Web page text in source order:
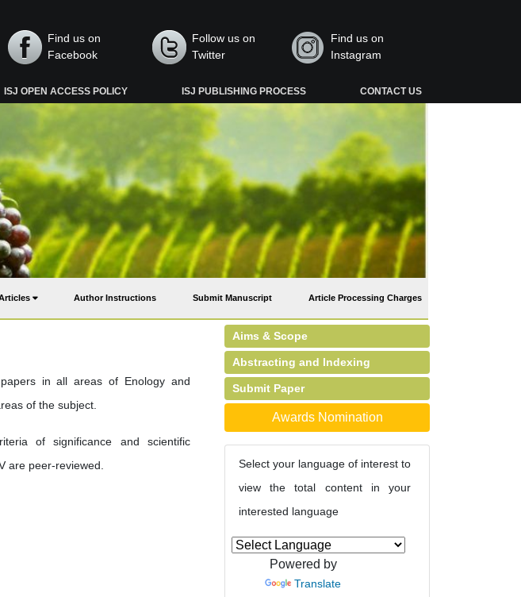
Find us on
Facebook
Follow us on
Twitter
Find us on
Instagram
ISJ OPEN ACCESS POLICY ISJ PUBLISHING PROCESS CONTACT US
Author Instructions Submit Manuscript Article Processing Charges
in all areas of Enology and
of the subject.
of significance and scientific
are peer-reviewed.
Aims & Scope
Abstracting and Indexing
Submit Paper
Awards Nomination
Select your language of interest to
view the total content in your
interested language
Powered by
Translate